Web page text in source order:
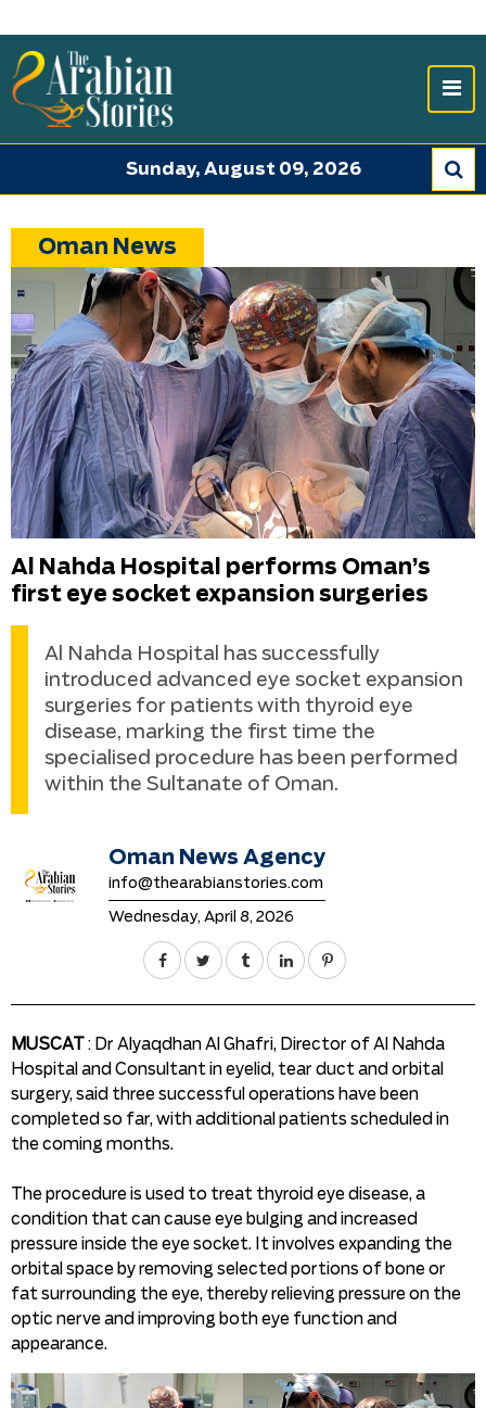
Sunday, August 09, 2026
Oman News
Al Nahda Hospital performs Oman’s
first eye socket expansion surgeries
Al Nahda Hospital has successfully
introduced advanced eye socket expansion
surgeries for patients with thyroid eye
disease, marking the first time the
specialised procedure has been performed
within the Sultanate of Oman.
Oman News Agency
info@thearabianstories.com
Wednesday, April 8, 2026
MUSCAT : Dr Alyaqdhan Al Ghafri, Director of Al Nahda
Hospital and Consultant in eyelid, tear duct and orbital
surgery, said three successful operations have been
completed so far, with additional patients scheduled in
the coming months.
The procedure is used to treat thyroid eye disease, a
condition that can cause eye bulging and increased
pressure inside the eye socket. It involves expanding the
orbital space by removing selected portions of bone or
fat surrounding the eye, thereby relieving pressure on the
optic nerve and improving both eye function and
appearance.